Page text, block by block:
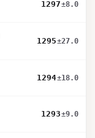
1297±8.0
1295±27.0
1294±18.0
1293±9.0